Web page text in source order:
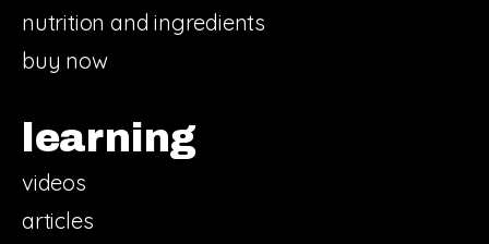
nutrition and ingredients
buy now
learning
videos
articles